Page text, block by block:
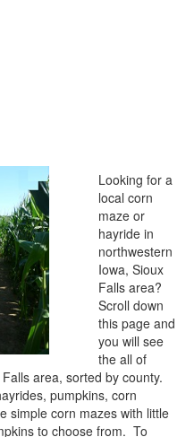
Looking for a
local corn
maze or
hayride in
northwestern
Iowa, Sioux
Falls area?
Scroll down
this page and
you will see
the all of
area, sorted by county.
pumpkins, corn
simple corn mazes with little
to choose from. To